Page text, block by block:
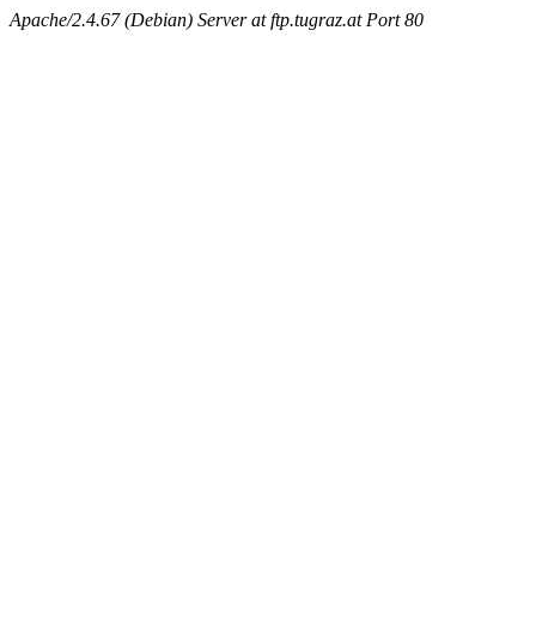
Apache/2.4.67 (Debian) Server at ftp.tugraz.at Port 80